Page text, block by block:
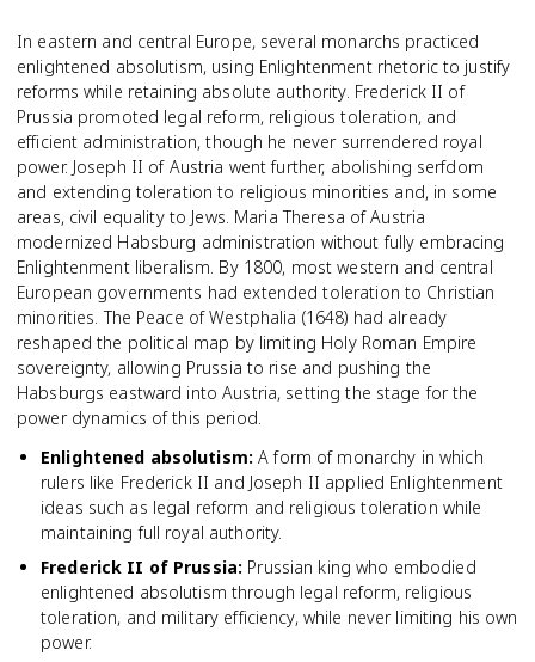
In eastern and central Europe, several monarchs practiced
enlightened absolutism, using Enlightenment rhetoric to justify
reforms while retaining absolute authority. Frederick II of
Prussia promoted legal reform, religious toleration, and
efficient administration, though he never surrendered royal
power. Joseph II of Austria went further, abolishing serfdom
and extending toleration to religious minorities and, in some
areas, civil equality to Jews. Maria Theresa of Austria
modernized Habsburg administration without fully embracing
Enlightenment liberalism. By 1800, most western and central
European governments had extended toleration to Christian
minorities. The Peace of Westphalia (1648) had already
reshaped the political map by limiting Holy Roman Empire
sovereignty, allowing Prussia to rise and pushing the
Habsburgs eastward into Austria, setting the stage for the
power dynamics of this period.
Enlightened absolutism: A form of monarchy in which
rulers like Frederick II and Joseph II applied Enlightenment
ideas such as legal reform and religious toleration while
maintaining full royal authority.
Frederick II of Prussia: Prussian king who embodied
enlightened absolutism through legal reform, religious
toleration, and military efficiency, while never limiting his own
power.